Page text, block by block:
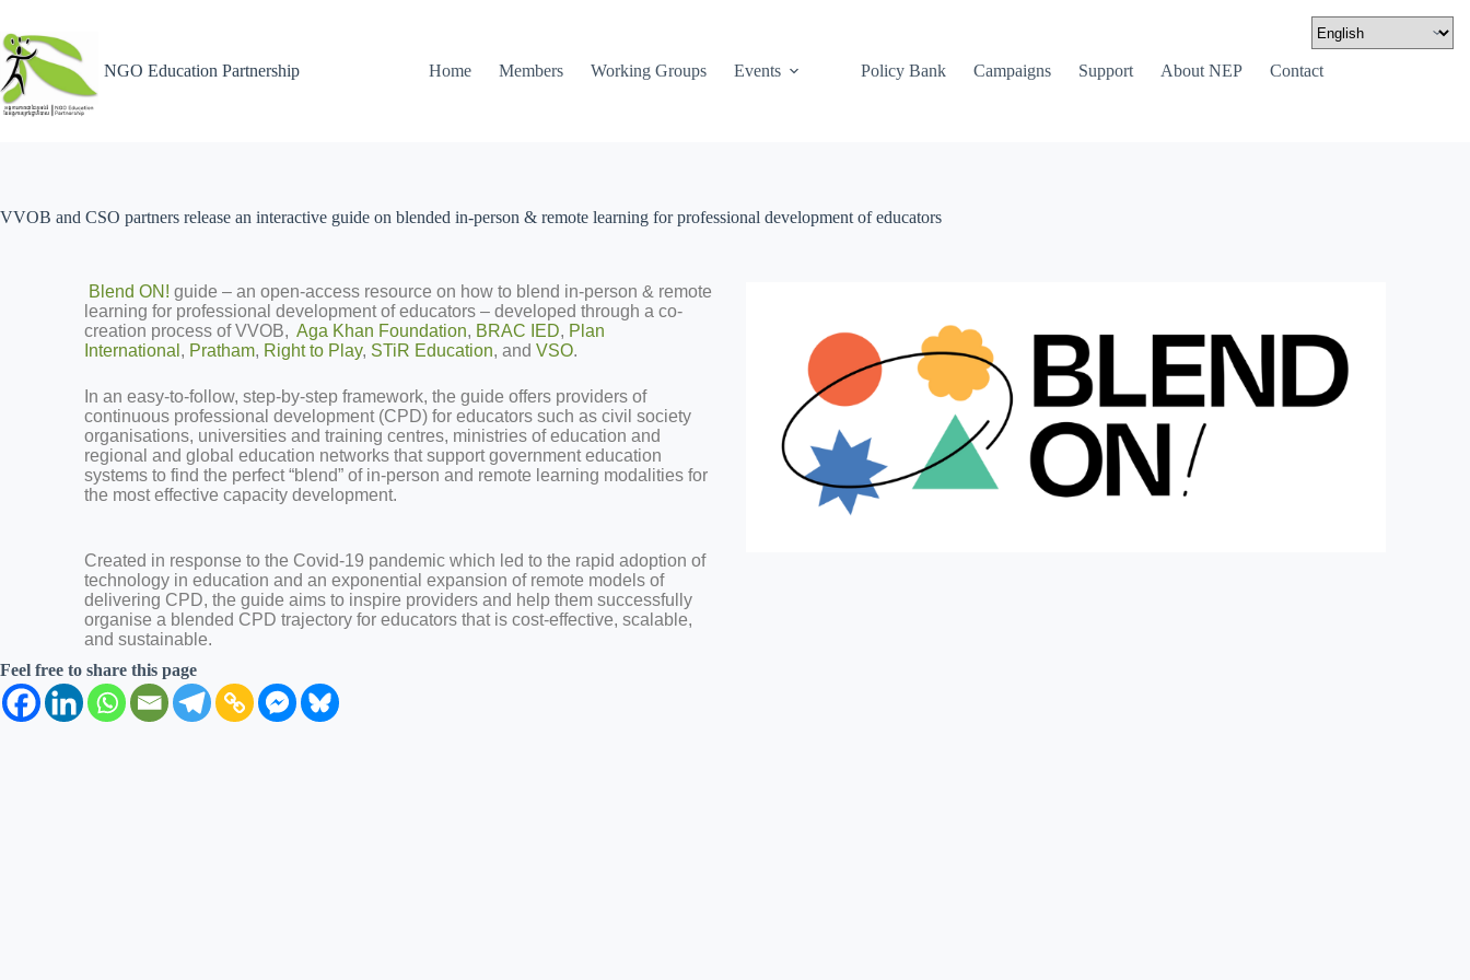
NGO Education Partnership Home Members Working Groups Events Policy Bank Campaigns Support About NEP Contact
VVOB and CSO partners release an interactive guide on blended in-person & remote learning for professional development of educators
Blend ON! guide – an open-access resource on how to blend in-person & remote
learning for professional development of educators – developed through a co-
creation process of VVOB,Aga Khan Foundation, BRAC IED, Plan
International , Pratham, Right to Play, STiR Education, andVSO.
In an easy-to-follow, step-by-step framework, the guide offers providers of
continuous professional development (CPD) for educators such as civil society
organisations, universities and training centres, ministries of education and
regional and global education networks that support government education
systems to find the perfect “blend” of in-person and remote learning modalities for
the most effective capacity development.
Created in response to the Covid-19 pandemic which led to the rapid adoption of
technology in education and an exponential expansion of remote models of
delivering CPD, the guide aims to inspire providers and help them successfully
organise a blended CPD trajectory for educators that is cost-effective, scalable,
and sustainable.
Feel free to share this page